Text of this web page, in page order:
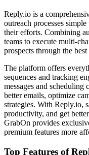
Reply.io is a
outreach processes
their efforts. Combining
teams to execute multi-
prospects through the
The platform offers
sequences and tracking
messages and
better emails, optimize
strategies. With Reply.io,
productivity, and get
GrabOn provides
premium features more
Top Features of